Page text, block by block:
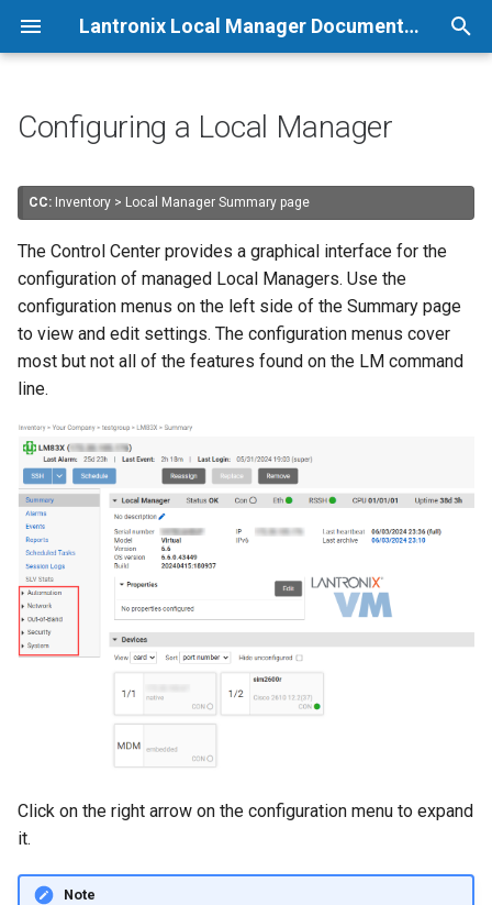
Lantronix Local Manager Documentation
e
s
a
r
s
a
r
Configuring a Local Manager
CC: Inventory > Local Manager Summary page
The Control Center provides a graphical interface for the
configuration of managed Local Managers. Use the
configuration menus on the left side of the Summary page
to view and edit settings. The configuration menus cover
most but not all of the features found on the LM command
line.
Click on the right arrow on the configuration menu to expand
it.
Note